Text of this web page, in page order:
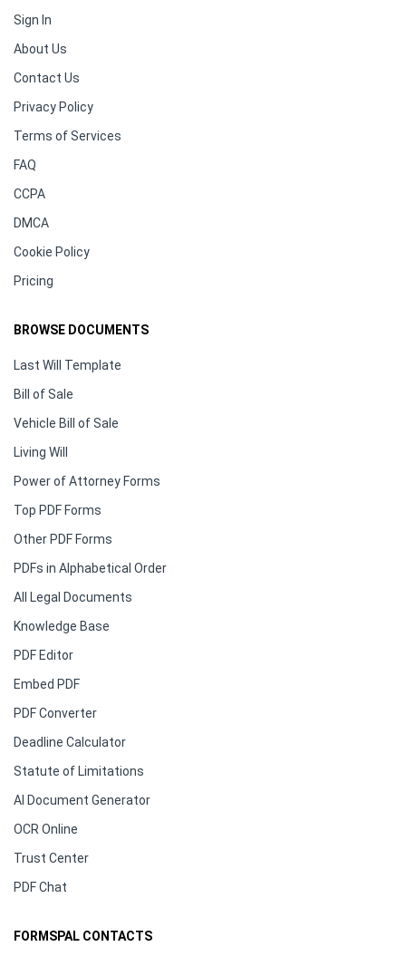
Sign In
About Us
Contact Us
Privacy Policy
Terms of Services
FAQ
CCPA
DMCA
Cookie Policy
Pricing
BROWSE DOCUMENTS
Last Will Template
Bill of Sale
Vehicle Bill of Sale
Living Will
Power of Attorney Forms
Top PDF Forms
Other PDF Forms
PDFs in Alphabetical Order
All Legal Documents
Knowledge Base
PDF Editor
Embed PDF
PDF Converter
Deadline Calculator
Statute of Limitations
AI Document Generator
OCR Online
Trust Center
PDF Chat
FORMSPAL CONTACTS